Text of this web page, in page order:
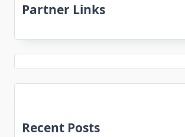
Partner Links
Recent Posts